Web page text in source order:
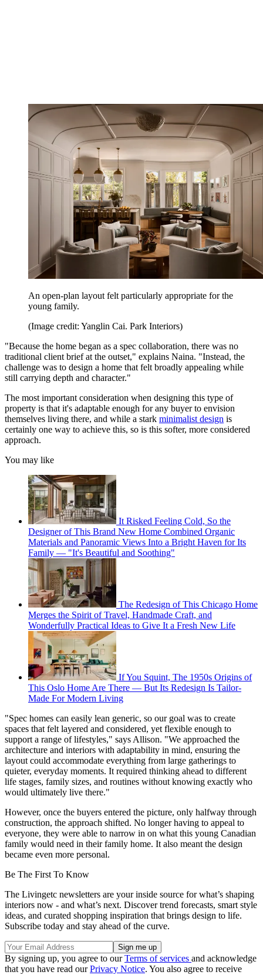
An open-plan layout felt particularly appropriate for the
young family.
(Image credit: Yanglin Cai. Park Interiors)
"Because the home began as a spec collaboration, there was no
traditional client brief at the outset," explains Naina. "Instead, the
challenge was to design a home that felt broadly appealing while
still carrying depth and character."
The most important consideration when designing this type of
property is that it's adaptable enough for any buyer to envision
themselves living there, and while a stark minimalist design is
certainly one way to achieve this, so is this softer, more considered
approach.
You may like
It Risked Feeling Cold, So the
Designer of This Brand New Home Combined Organic
Materials and Panoramic Views Into a Bright Haven for Its
Family — "It's Beautiful and Soothing"
The Redesign of This Chicago Home
Merges the Spirit of Travel, Handmade Craft, and
Wonderfully Practical Ideas to Give It a Fresh New Life
If You Squint, The 1950s Origins of
This Oslo Home Are There — But Its Redesign Is Tailor-
Made For Modern Living
"Spec homes can easily lean generic, so our goal was to create
spaces that felt layered and considered, yet flexible enough to
support a range of lifestyles," says Allison. "We approached the
architecture and interiors with adaptability in mind, ensuring the
layout could accommodate everything from large gatherings to
quieter, everyday moments. It required thinking ahead to different
life stages, family sizes, and routines without knowing exactly who
would ultimately live there."
However, once the buyers entered the picture, only halfway through
construction, the approach shifted. No longer having to appeal to
everyone, they were able to narrow in on what this young Canadian
family would need in their family home. It also meant the design
became even more personal.
Be The First To Know
The Livingetc newsletters are your inside source for what’s shaping
interiors now - and what’s next. Discover trend forecasts, smart style
ideas, and curated shopping inspiration that brings design to life.
Subscribe today and stay ahead of the curve.
By signing up, you agree to ourTerms of services and acknowledge
that you have read ourPrivacy Notice. You also agree to receive